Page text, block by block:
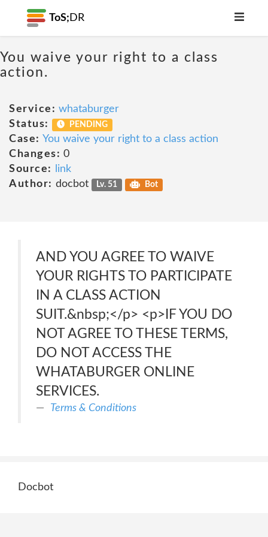
ToS; DR
You waive your right to a class
action.
Service: whataburger
Status:
PENDING
Case: You waive your right to a class action
Changes: 0
Source:
link
Author: docbot Lv. 51 Bot
AND YOU AGREE TO WAIVE
YOUR RIGHTS TO PARTICIPATE
IN A CLASS ACTION
SUIT.&nbsp;</p> <p>IF YOU DO
NOT AGREE TO THESE TERMS,
DO NOT ACCESS THE
WHATABURGER ONLINE
SERVICES.
Terms & Conditions
Docbot